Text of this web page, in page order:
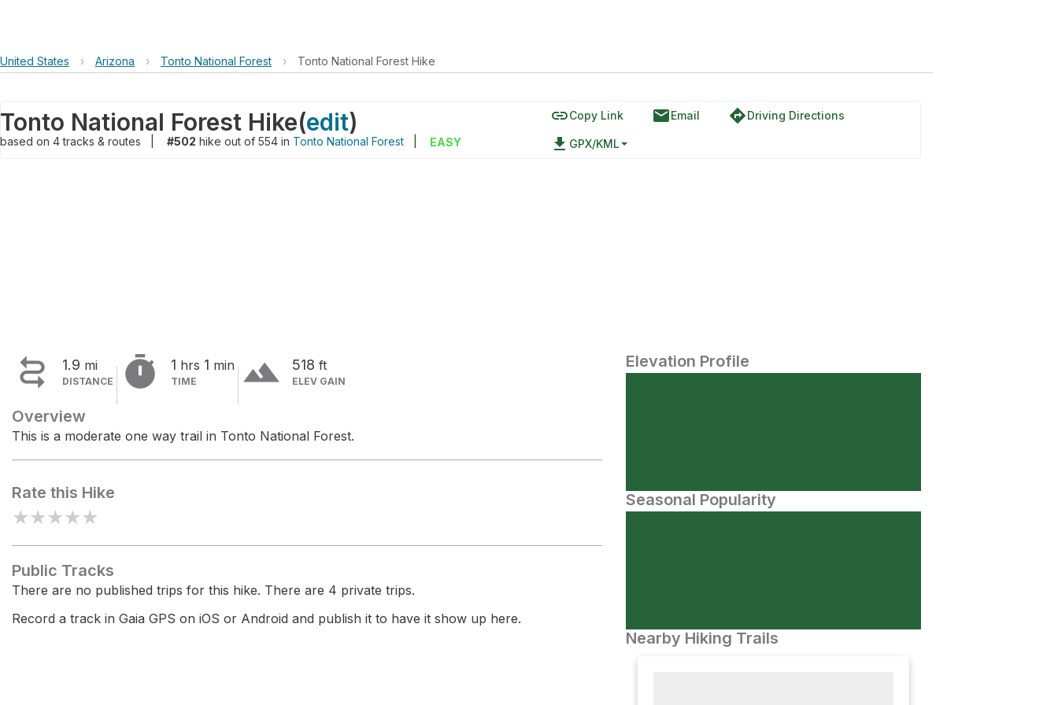
United States › Arizona › Tonto National Forest › Tonto National Forest Hike
Tonto National Forest Hike(edit)
based on 4tracks & routes #502 hike out of 554 in Tonto National Forest EASY
linkCopy Link emailEmail directionsDriving Directions
file_download GPX/KML
 1.9 mi
DISTANCE  1 hrs 1 min
TIME terrain 518 ft
ELEV GAIN
Overview
This is a moderate one way trail in Tonto National Forest.
Rate this Hike
★★★★★
Public Tracks
There are no published trips for this hike. There are 4 private trips.
Record a track in Gaia GPS on iOS or Android and publish it to have it show up here.
Elevation Profile
Seasonal Popularity
Nearby Hiking Trails